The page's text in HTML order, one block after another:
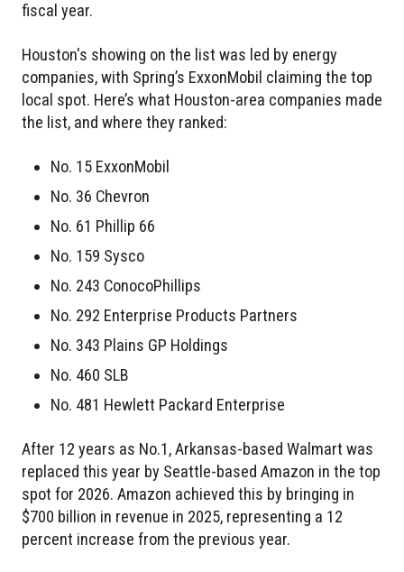
fiscal year.
Houston's showing on the list was led by energy
companies, with Spring’s ExxonMobil claiming the top
local spot. Here’s what Houston-area companies made
the list, and where they ranked:
No. 15 ExxonMobil
No. 36 Chevron
No. 61 Phillip 66
No. 159 Sysco
No. 243 ConocoPhillips
No. 292 Enterprise Products Partners
No. 343 Plains GP Holdings
No. 460 SLB
No. 481 Hewlett Packard Enterprise
After 12 years as No.1, Arkansas-based Walmart was
replaced this year by Seattle-based Amazon in the top
spot for 2026. Amazon achieved this by bringing in
$700 billion in revenue in 2025, representing a 12
percent increase from the previous year.